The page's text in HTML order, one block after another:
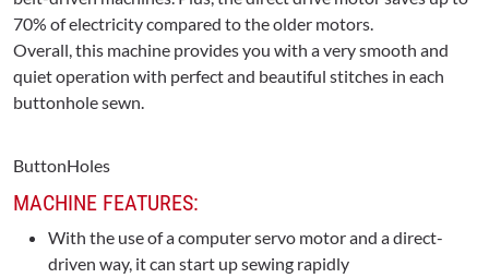
70% of electricity compared to the older motors.
Overall, this machine provides you with a very smooth and
quiet operation with perfect and beautiful stitches in each
buttonhole sewn.
ButtonHoles
MACHINE FEATURES:
With the use of a computer servo motor and a direct-
driven way, it can start up sewing rapidly